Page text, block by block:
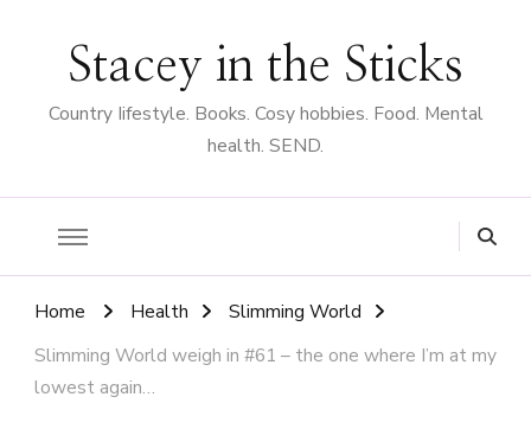
Stacey in the Sticks
Country Iifestyle. Books. Cosy hobbies. Food. Mental
health. SEND.
Home Health
Slimming World
Slimming World weigh in #61 – the one where I’m at my
lowest again…